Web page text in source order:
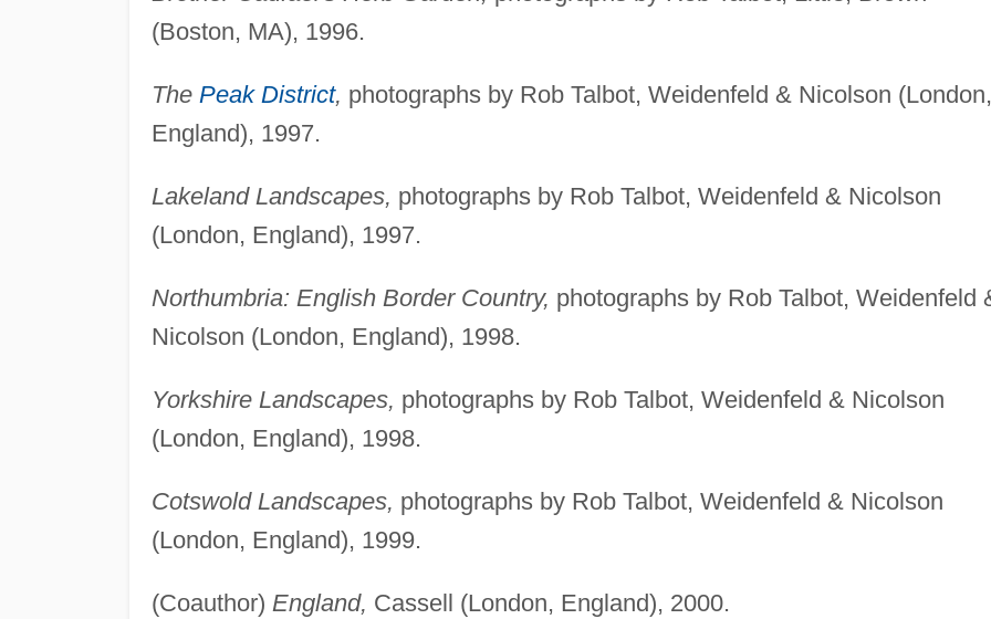
(Boston, MA), 1996.
The Peak District, photographs by Rob Talbot, Weidenfeld & Nicolson (London,
England), 1997.
Lakeland Landscapes, photographs by Rob Talbot, Weidenfeld & Nicolson
(London, England), 1997.
Northumbria: English Border Country, photographs by Rob Talbot, Weidenfeld
Nicolson (London, England), 1998.
Yorkshire Landscapes, photographs by Rob Talbot, Weidenfeld & Nicolson
(London, England), 1998.
Cotswold Landscapes, photographs by Rob Talbot, Weidenfeld & Nicolson
(London, England), 1999.
(Coauthor) England, Cassell (London, England), 2000.